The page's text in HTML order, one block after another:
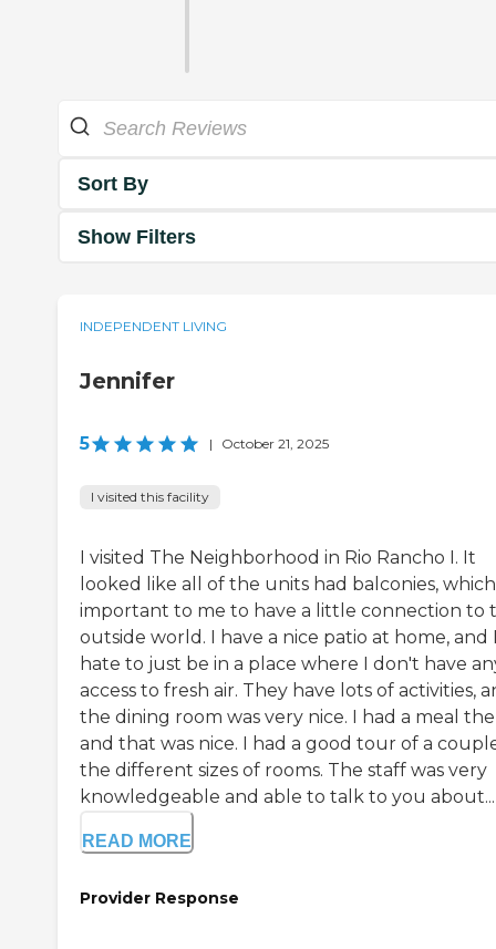
Sort By
Show Filters
INDEPENDENT LIVING
Jennifer
5 | October 21, 2025
I visited this facility
I visited The Neighborhood in Rio Rancho I. It
looked like all of the units had balconies, which
important to me to have a little connection to
outside world. I have a nice patio at home, and
hate to just be in a place where I don't have
access to fresh air. They have lots of activities,
the dining room was very nice. I had a meal
and that was nice. I had a good tour of a
the different sizes of rooms. The staff was very
knowledgeable and able to talk to you about...
READ MORE
Provider Response